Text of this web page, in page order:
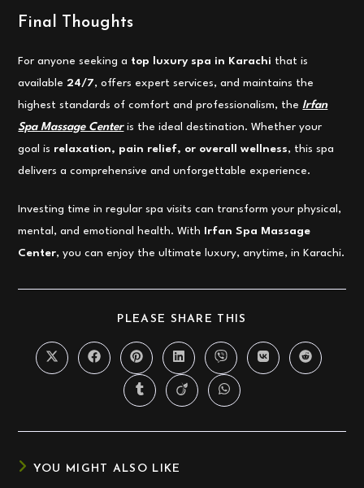
Final Thoughts
For anyone seeking a top luxury spa in Karachi that is
available 24/7, offers expert services, and maintains the
highest standards of comfort and professionalism, the Irfan
Spa Massage Centeris the ideal destination. Whether your
goal is relaxation, pain relief, or overall wellness, this spa
delivers a comprehensive and unforgettable experience.
Investing time in regular spa visits can transform your physical,
mental, and emotional health. With
Irfan Spa Massage
Center, you can enjoy the ultimate luxury, anytime, in Karachi.
PLEASE SHARE THIS
CONTENT
Opens
in
Opens
in
Opens
in
a
new
window
Opens
in
a
new
window
Opens
in
a
new
window
Opens
in
Opens
in
Opens
in
Opens
in
Opens
in
YOU MIGHT ALSO LIKE